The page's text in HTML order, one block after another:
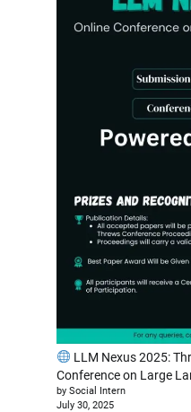
LLM Nexus 2025:
Conference on Large
by Social Intern
July 30, 2025